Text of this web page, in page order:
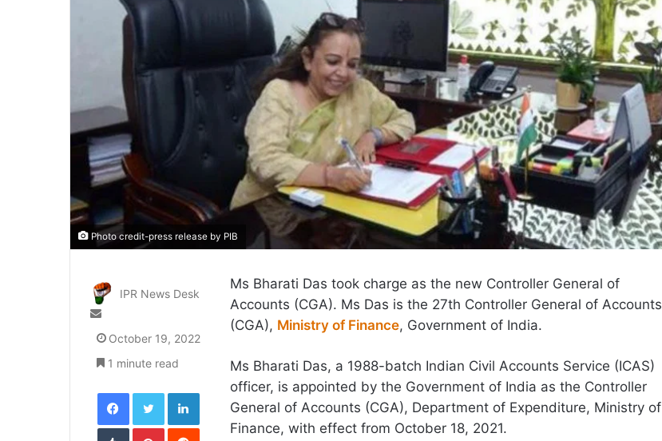
Photo credit-press release by PIB
Ms Bharati Das took charge as the new Controller General of
Accounts (CGA). Ms Das is the 27th Controller General of Accounts
(CGA), Ministry of Finance, Government of India.
Ms Bharati Das, a 1988-batch Indian Civil Accounts Service (ICAS)
officer, is appointed by the Government of India as the Controller
General of Accounts (CGA), Department of Expenditure, Ministry of
Finance, with effect from October 18, 2021.
IPR News Desk
Send
an
email
October 19, 2022
1 minute read
FacebookTwitterLinkedIn
TumblrPinterestReddit